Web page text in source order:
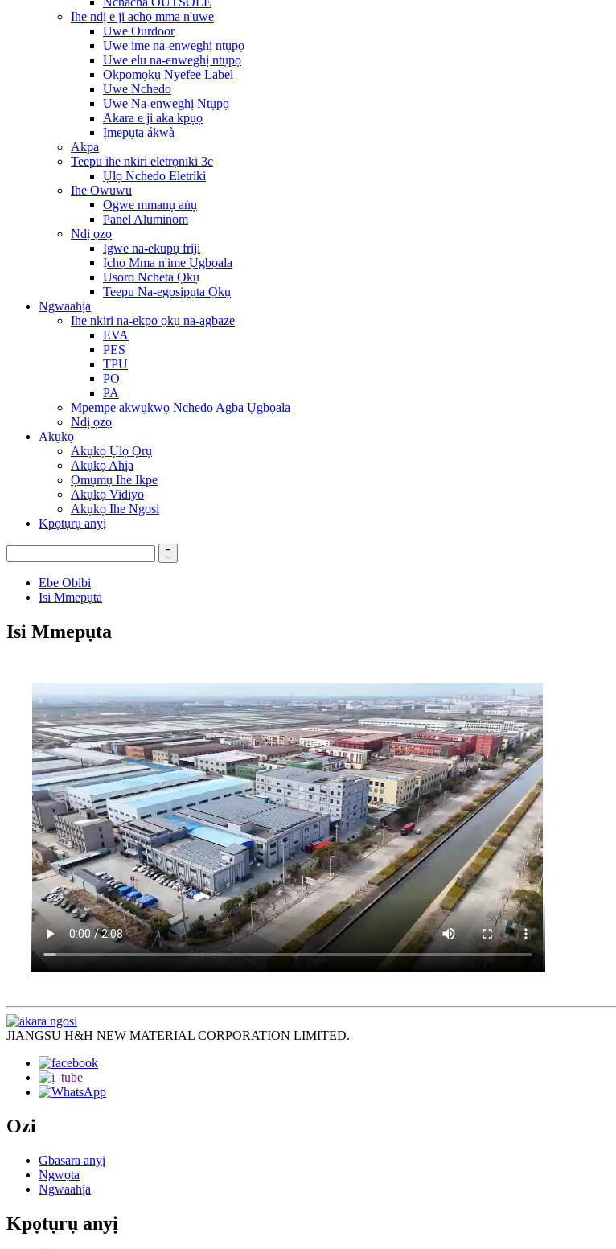
Ihe ndị e ji achọ mma n'uwe
Uwe Ourdoor
Uwe ime na-enweghị ntụpọ
Uwe elu na-enweghị ntụpọ
Okpomọkụ Nyefee Label
Uwe Nchedo
Uwe Na-enweghị Ntụpọ
Akara e ji aka kpụọ
Ịmepụta ákwà
Akpa
Teepu ihe nkiri eletrọniki 3c
Ụlọ Nchedo Eletriki
Ihe Owuwu
Ogwe mmanụ aṅụ
Panel Aluminom
Ndị ọzọ
Igwe na-ekupụ friji
Ịchọ Mma n'ime Ụgbọala
Usoro Ncheta Ọkụ
Teepu Na-egosipụta Ọkụ
Ngwaahịa
Ihe nkiri na-ekpo ọkụ na-agbaze
EVA
PES
TPU
PO
PA
Mpempe akwụkwọ Nchedo Agba Ụgbọala
Ndị ọzọ
Akụkọ
Akụkọ Ụlọ Ọrụ
Akụkọ Ahịa
Ọmụmụ Ihe Ikpe
Akụkọ Vidiyo
Akụkọ Ihe Ngosi
Kpọtụrụ anyị
Ebe Obibi
Isi Mmepụta
Isi Mmepụta
JIANGSU H&H NEW MATERIAL CORPORATION LIMITED.
Ozi
Gbasara anyị
Ngwọta
Ngwaahịa
Kpọtụrụ anyị